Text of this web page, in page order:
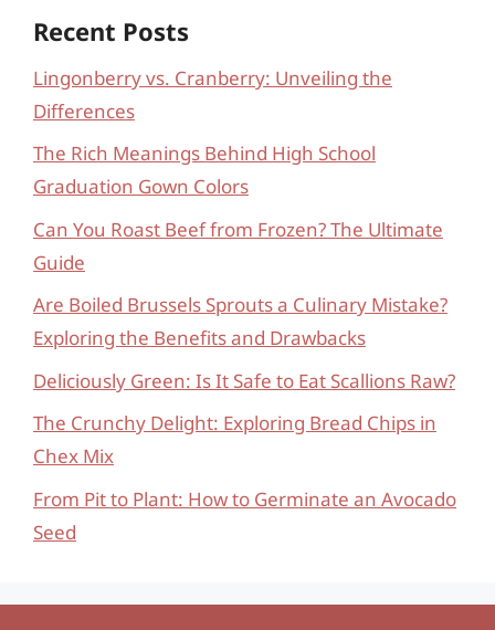
Recent Posts
Lingonberry vs. Cranberry: Unveiling the
Differences
The Rich Meanings Behind High School
Graduation Gown Colors
Can You Roast Beef from Frozen? The Ultimate
Guide
Are Boiled Brussels Sprouts a Culinary Mistake?
Exploring the Benefits and Drawbacks
Deliciously Green: Is It Safe to Eat Scallions Raw?
The Crunchy Delight: Exploring Bread Chips in
Chex Mix
From Pit to Plant: How to Germinate an Avocado
Seed